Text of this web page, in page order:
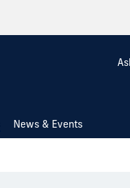
News & Events